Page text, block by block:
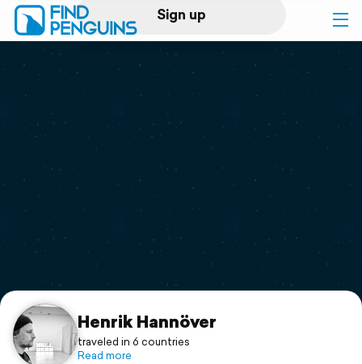
Sign up
Log in
Print a book
Flyover video
Support
Henrik Hannöver
traveled in 6 countries
Read more